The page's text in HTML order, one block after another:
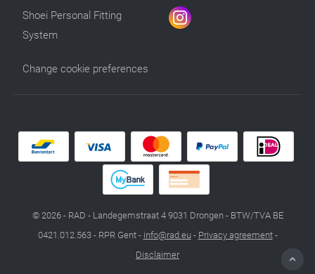
Shoei Personal Fitting
System
Change cookie preferences
© 2026 - RAD - Landegemstraat 4 9031 Drongen - BTW/TVA BE
0421.012.563 - RPR Gent - info@rad.eu - Privacy agreement-
Disclaimer